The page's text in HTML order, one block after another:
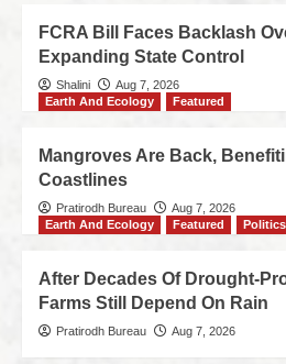
FCRA Bill Faces Backlash
Expanding State Control
Shalini
Aug 7, 2026
Earth And Ecology
Featured
Mangroves Are Back,
Coastlines
Pratirodh Bureau
Aug 7, 2026
Earth And Ecology
Featured
After Decades Of Drought-
Farms Still Depend On Rain
Pratirodh Bureau Aug 7, 2026